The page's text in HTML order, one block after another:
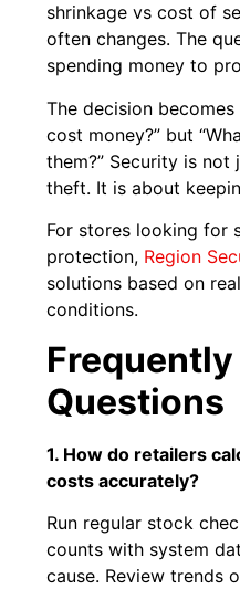
shrinkage vs cost of
often changes. The
spending money to
The decision
cost money?” but
them?” Security is
theft. It is about
For stores looking for
protection, Region
solutions based on
conditions.
Questions
1. How do retailers
costs accurately?
Run regular stock
counts with system
cause. Review trends